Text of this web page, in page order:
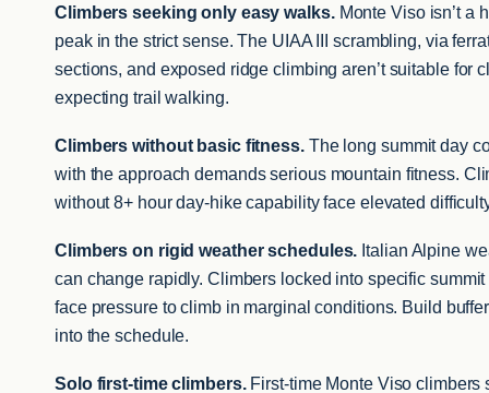
Climbers seeking only easy walks.Monte Viso isn’t a
peak in the strict sense. The UIAA III scrambling, via
sections, and exposed ridge climbing aren’t suitable for
expecting trail walking.
Climbers without basic fitness.The long summit day
with the approach demands serious mountain fitness.
without 8+ hour day-hike capability face elevated
Climbers on rigid weather schedules. Italian Alpine
can change rapidly. Climbers locked into specific summit
face pressure to climb in marginal conditions. Build
into the schedule.
Solo first-time climbers.First-time Monte Viso climbers